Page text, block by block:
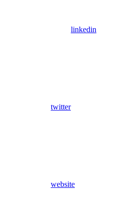
linkedin
twitter
website